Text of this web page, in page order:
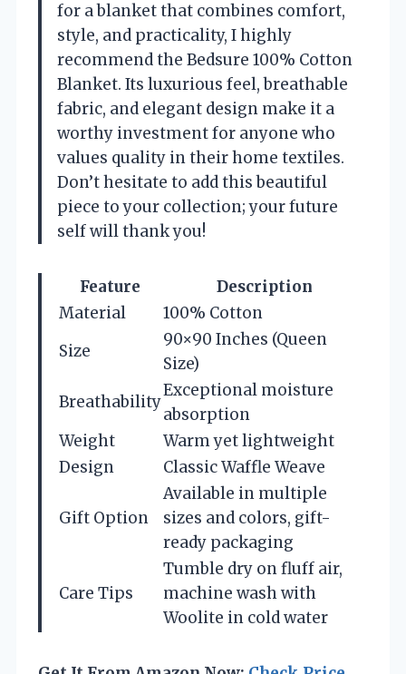
for a blanket that combines comfort,
style, and practicality, I highly
recommend the Bedsure 100% Cotton
Blanket. Its luxurious feel, breathable
fabric, and elegant design make it a
worthy investment for anyone who
values quality in their home textiles.
Don’t hesitate to add this beautiful
piece to your collection; your future
self will thank you!
Feature
Description
Material
100% Cotton
Size
90×90 Inches (Queen
Size)
Breathability
Exceptional moisture
absorption
Weight
Warm yet lightweight
Design
Classic Waffle Weave
Gift Option
Available in multiple
sizes and colors, gift-
ready packaging
Care Tips
Tumble dry on fluff air,
machine wash with
Woolite in cold water